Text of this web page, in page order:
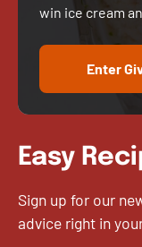
win ice cream
Enter
Easy
Sign up for our
advice right in